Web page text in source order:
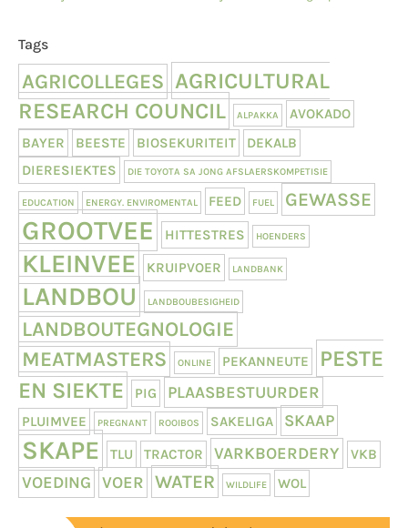
Tags
AGRICOLLEGES AGRICULTURAL
RESEARCH COUNCIL
ALPAKKA
AVOKADO
BAYER
BEESTE BIOSEKURITEIT
DEKALB
DIERESIEKTES
DIE TOYOTA SA JONG AFSLAERSKOMPETISIE
EDUCATION ENERGY. ENVIROMENTAL FEED FUEL GEWASSE
GROOTVEE HITTESTRES HOENDERS
KLEINVEE KRUIPVOER LANDBANK
LANDBOU LANDBOUBESIGHEID
LANDBOUTEGNOLOGIE
MEATMASTERS
ONLINE PEKANNEUTE
PESTE
EN SIEKTE
PIG PLAASBESTUURDER
PLUIMVEE PREGNANT ROOIBOS SAKELIGA SKAAP
SKAPE TLU TRACTOR VARKBOERDERY VKB
VOEDING VOER WATER WILDLIFE WOL